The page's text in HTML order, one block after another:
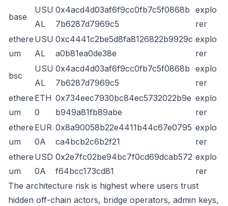
base
USU
AL
0x4acd4d03af6f9cc0fb7c5f0868b
7b6287d7969c5
explo
rer
ethere
um
USU
AL
0xc4441c2be5d8fa8126822b9929c
a0b81ea0de38e
explo
rer
bsc
USU
AL
0x4acd4d03af6f9cc0fb7c5f0868b
7b6287d7969c5
explo
rer
ethere
um
ETH
0
0x734eec7930bc84ec5732022b9e
b949a81fb89abe
explo
rer
ethere
um
EUR
0A
0x8a90058b22e4411b44c67e0795
ca4bcb2c6b2f21
explo
rer
ethere
um
USD
0A
0x2e7fc02be94bc7f0cd69dcab572
f64bcc173cd81
explo
rer
The architecture risk is highest where users trust
hidden off-chain actors, bridge operators, admin keys,